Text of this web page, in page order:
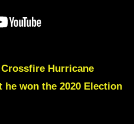
Hurricane
won the 2020 Election